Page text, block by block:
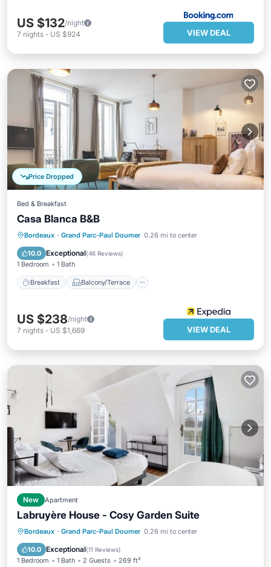
US $132/night
7 nights - US $924 VIEW DEAL
Price Dropped
Bed & Breakfast
Casa Blanca B&B
Bordeaux · Grand Parc-Paul Doumer 0.26 mi to center
10.0 Exceptional(46 Reviews)
1 Bedroom 1 Bath
Breakfast Balcony/Terrace
Breakfast Balcony/Terrace
Kitchen
Air Conditioner
US $238/night
7 nights - US $1,669 VIEW DEAL
New Apartment
Labruyère House - Cosy Garden Suite
Bordeaux · Grand Parc-Paul Doumer 0.26 mi to center
10.0 Exceptional(11 Reviews)
1 Bedroom 1 Bath 2 Guests 269 ft²
Balcony/Terrace
Kitchen
Air Conditioner